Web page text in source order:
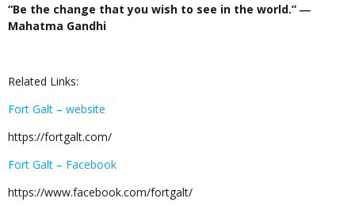
“Be the change that you wish to see in the world.” ―
Mahatma Gandhi
Related Links:
Fort Galt – website
https://fortgalt.com/
Fort Galt – Facebook
https://www.facebook.com/fortgalt/